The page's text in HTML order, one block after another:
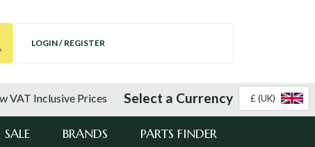
LOGIN / REGISTER
VAT Inclusive Prices Select a Currency £ (UK)
SALE BRANDS PARTS FINDER